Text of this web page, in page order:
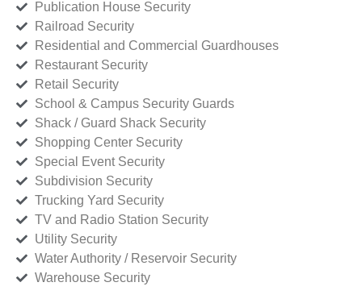
Publication House Security
Railroad Security
Residential and Commercial Guardhouses
Restaurant Security
Retail Security
School & Campus Security Guards
Shack / Guard Shack Security
Shopping Center Security
Special Event Security
Subdivision Security
Trucking Yard Security
TV and Radio Station Security
Utility Security
Water Authority / Reservoir Security
Warehouse Security